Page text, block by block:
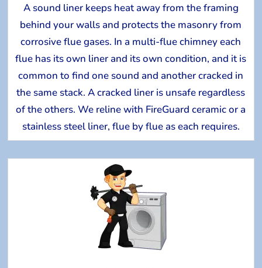
A sound liner keeps heat away from the framing
behind your walls and protects the masonry from
corrosive flue gases. In a multi-flue chimney each
flue has its own liner and its own condition, and it is
common to find one sound and another cracked in
the same stack. A cracked liner is unsafe regardless
of the others. We reline with FireGuard ceramic or a
stainless steel liner, flue by flue as each requires.